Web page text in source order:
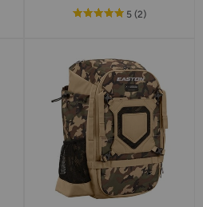
5out
rating
(2reviews
)